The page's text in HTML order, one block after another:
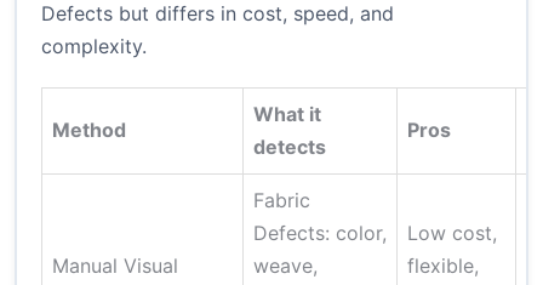
Defects but differs in cost, speed, and
complexity.
Method
What it
detects
Pros
Manual Visual
Fabric
Defects: color,
weave,
Low cost,
flexible,